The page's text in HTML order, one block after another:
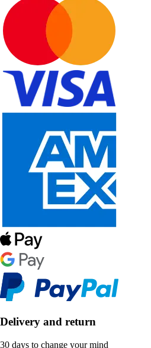
Delivery and return
30 days to change your mind